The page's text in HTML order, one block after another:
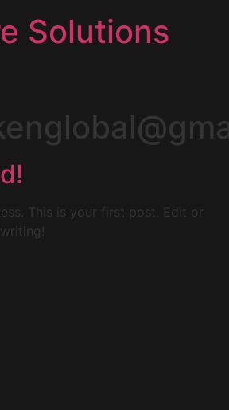
Solutions
This is your first post. Edit or